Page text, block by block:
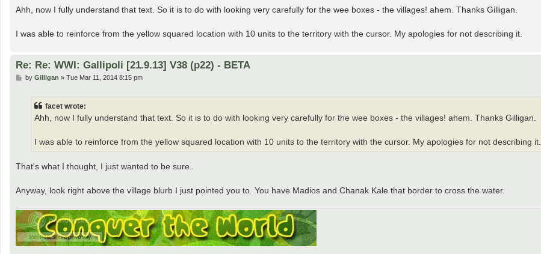
s
Ahh, now I fully understand that text. So it is to do with looking very carefully for the wee boxes - the villages! ahem. Thanks Gilligan.
I was able to reinforce from the yellow squared location with 10 units to the territory with the cursor. My apologies for not describing it.
Re: Re: WWI: Gallipoli [21.9.13] V38 (p22) - BETA
Pby Gilligan » Tue Mar 11, 2014 8:15 pm
facet wrote:
Ahh, now I fully understand that text. So it is to do with looking very carefully for the wee boxes - the villages! ahem. Thanks Gilligan.
I was able to reinforce from the yellow squared location with 10 units to the territory with the cursor. My apologies for not describing it.
That's what I thought, I just wanted to be sure.
Anyway, look right above the village blurb I just pointed you to. You have Madios and Chanak Kale that border to cross the water.